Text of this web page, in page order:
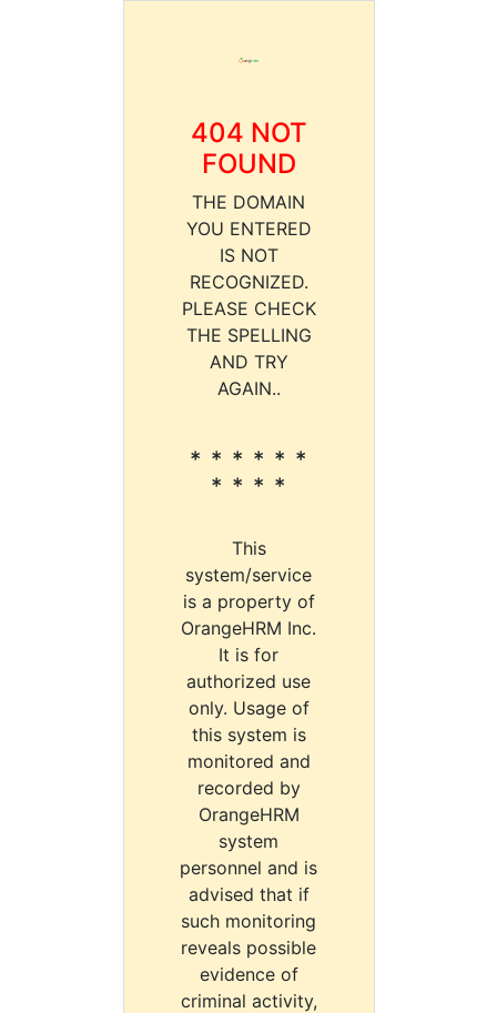
404 NOT
FOUND
THE DOMAIN
YOU ENTERED
IS NOT
RECOGNIZED.
PLEASE CHECK
THE SPELLING
AND TRY
AGAIN..
* * * * * *
* * * *
This
system/service
is a property of
OrangeHRM Inc.
It is for
authorized use
only. Usage of
this system is
monitored and
recorded by
OrangeHRM
system
personnel and is
advised that if
such monitoring
reveals possible
evidence of
criminal activity,